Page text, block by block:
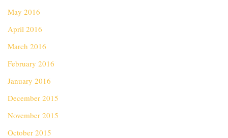
May 2016
April 2016
March 2016
February 2016
January 2016
December 2015
November 2015
October 2015